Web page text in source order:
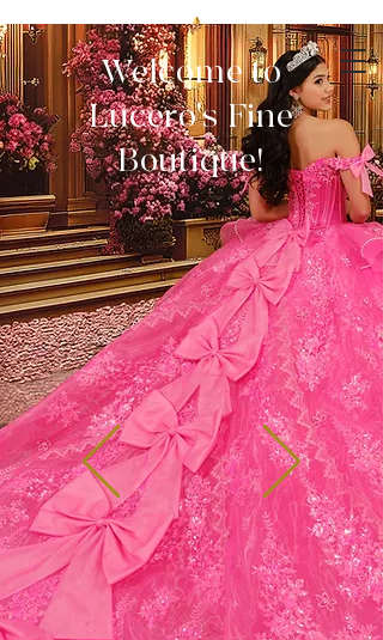
Welcome to
Lucero's Fine
Boutique!